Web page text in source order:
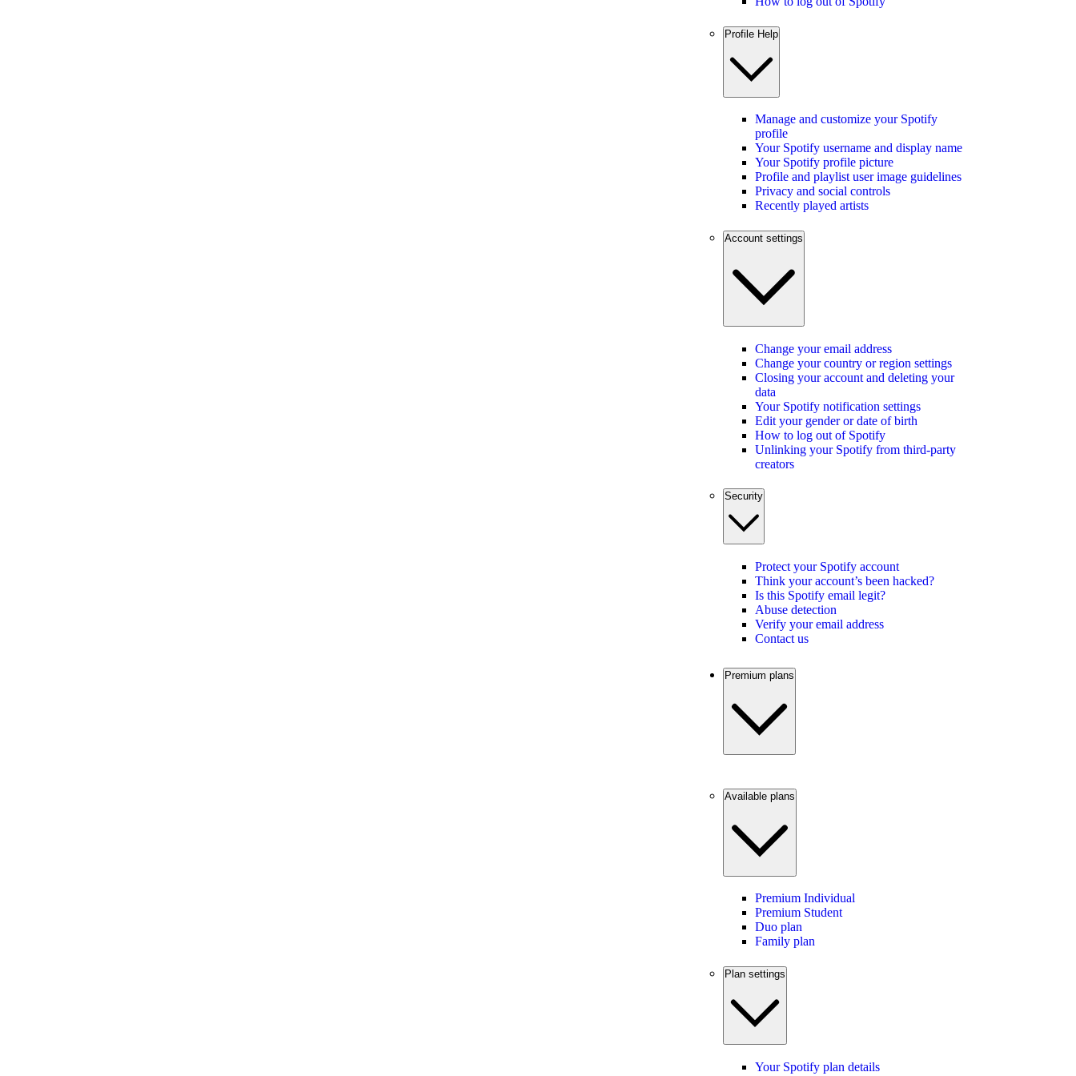
Profile Help
Manage and customize your Spotify
profile
Your Spotify username and display name
Your Spotify profile picture
Profile and playlist user image guidelines
Privacy and social controls
Recently played artists
Account settings
Change your email address
Change your country or region settings
Closing your account and deleting your
data
Your Spotify notification settings
Edit your gender or date of birth
How to log out of Spotify
Unlinking your Spotify from third-party
creators
Security
Protect your Spotify account
Think your account’s been hacked?
Is this Spotify email legit?
Abuse detection
Verify your email address
Contact us
Premium plans
Available plans
Premium Individual
Premium Student
Duo plan
Family plan
Plan settings
Your Spotify plan details